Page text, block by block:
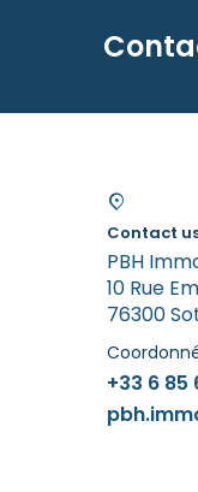
Contact
PBH
10 Rue
76300
+33 6 85